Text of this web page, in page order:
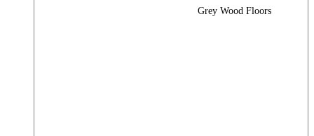
Grey Wood Floors